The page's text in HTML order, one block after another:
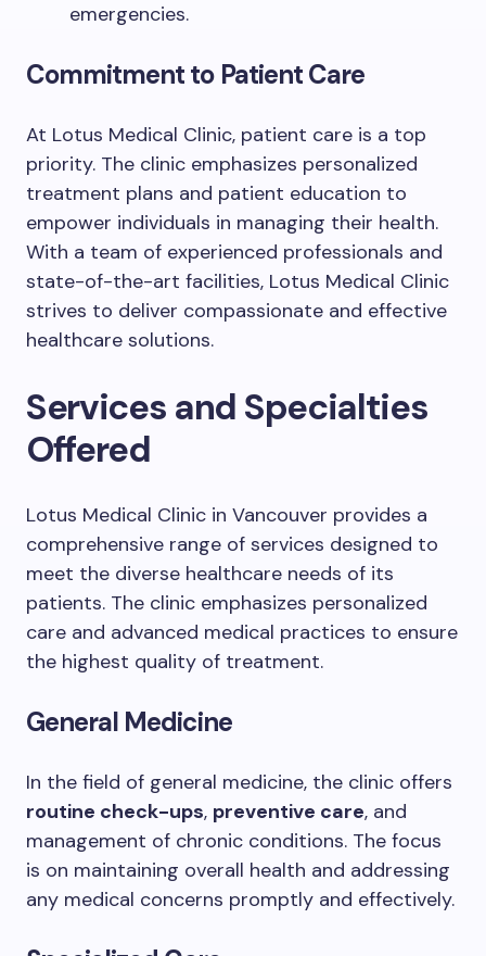
emergencies.
Commitment to Patient Care
At Lotus Medical Clinic, patient care is a top
priority. The clinic emphasizes personalized
treatment plans and patient education to
empower individuals in managing their health.
With a team of experienced professionals and
state-of-the-art facilities, Lotus Medical Clinic
strives to deliver compassionate and effective
healthcare solutions.
Services and Specialties
Offered
Lotus Medical Clinic in Vancouver provides a
comprehensive range of services designed to
meet the diverse healthcare needs of its
patients. The clinic emphasizes personalized
care and advanced medical practices to ensure
the highest quality of treatment.
General Medicine
In the field of general medicine, the clinic offers
routine check-ups, preventive care, and
management of chronic conditions. The focus
is on maintaining overall health and addressing
any medical concerns promptly and effectively.